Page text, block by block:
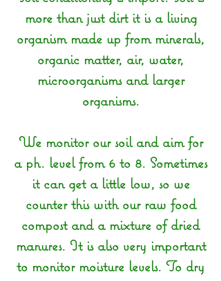
more than just dirt it is a living
organism made up from minerals,
organic matter, air, water,
microorganisms and larger
organisms.
We monitor our soil and aim for
a ph. level from 6 to 8. Sometimes
it can get a little low, so we
counter this with our raw food
compost and a mixture of dried
manures. It is also very important
to monitor moisture levels. To dry